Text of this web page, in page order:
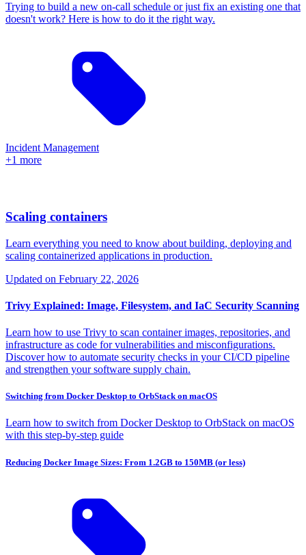
Trying to build a new on-call schedule or just fix an existing one that
doesn't work? Here is how to do it the right way.
Incident Management
+1 more
Scaling containers
Learn everything you need to know about building, deploying and
scaling containerized applications in production.
Updated on February 22, 2026
Trivy Explained: Image, Filesystem, and IaC Security Scanning
Learn how to use Trivy to scan container images, repositories, and
infrastructure as code for vulnerabilities and misconfigurations.
Discover how to automate security checks in your CI/CD pipeline
and strengthen your software supply chain.
Switching from Docker Desktop to OrbStack on macOS
Learn how to switch from Docker Desktop to OrbStack on macOS
with this step-by-step guide
Reducing Docker Image Sizes: From 1.2GB to 150MB (or less)